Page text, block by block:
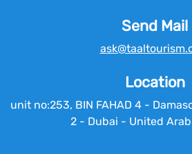
Send Mail
Location
unit no:253, BIN FAHAD 4 -
2 - Dubai - United